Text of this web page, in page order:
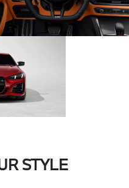
STYLE